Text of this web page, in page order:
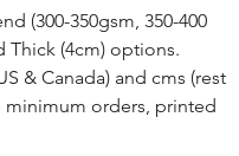
(300-350gsm, 350-400
Thick (4cm) options.
& Canada) and cms (rest
minimum orders, printed